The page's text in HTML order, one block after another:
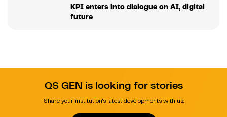
KPI enters into dialogue on AI, digital
future
QS GEN is looking for stories
Share your institution's latest developments with us.